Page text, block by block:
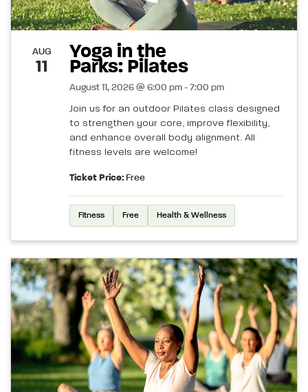
AUG
11
Yoga in the
Parks: Pilates
August 11, 2026 @ 6:00 pm - 7:00 pm
Join us for an outdoor Pilates class designed
to strengthen your core, improve flexibility,
and enhance overall body alignment. All
fitness levels are welcome!
Ticket Price: Free
Fitness Free Health & Wellness